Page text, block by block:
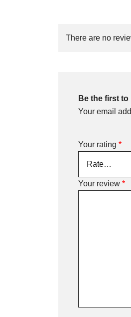
There are no
Be the first to
Your email
Your rating *
Your review *